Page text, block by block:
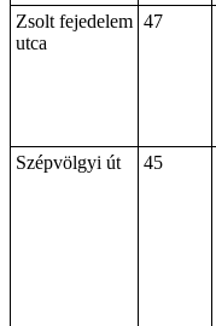
Zsolt fejedelem
utca
47
Szépvölgyi út
45